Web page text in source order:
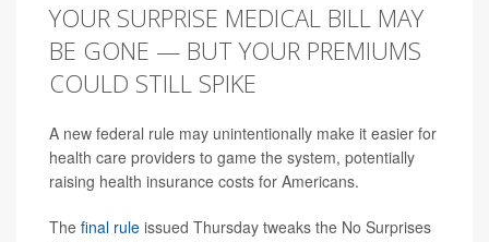
YOUR SURPRISE MEDICAL BILL MAY
BE GONE — BUT YOUR PREMIUMS
COULD STILL SPIKE
A new federal rule may unintentionally make it easier for
health care providers to game the system, potentially
raising health insurance costs for Americans.
The final rule issued Thursday tweaks the No Surprises